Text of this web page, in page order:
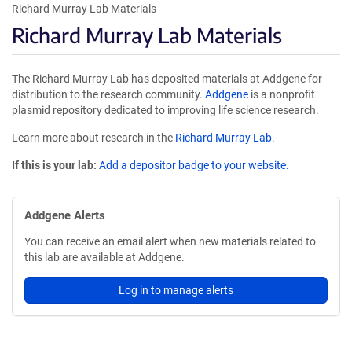
Richard Murray Lab Materials
Richard Murray Lab Materials
The Richard Murray Lab has deposited materials at Addgene for
distribution to the research community. Addgene is a nonprofit
plasmid repository dedicated to improving life science research.
Learn more about research in the Richard Murray Lab.
If this is your lab: Add a depositor badge to your website.
Addgene Alerts
You can receive an email alert when new materials related to
this lab are available at Addgene.
Log in to manage alerts